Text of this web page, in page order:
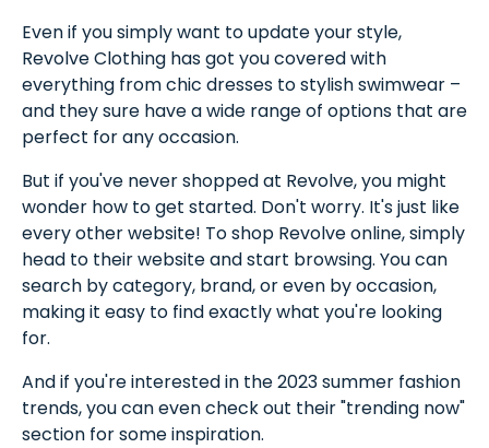
Even if you simply want to update your style,
Revolve Clothing has got you covered with
everything from chic dresses to stylish swimwear –
and they sure have a wide range of options that are
perfect for any occasion.
But if you've never shopped at Revolve, you might
wonder how to get started. Don't worry. It's just like
every other website! To shop Revolve online, simply
head to their website and start browsing. You can
search by category, brand, or even by occasion,
making it easy to find exactly what you're looking
for.
And if you're interested in the 2023 summer fashion
trends, you can even check out their "trending now"
section for some inspiration.